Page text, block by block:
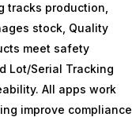
tracks production,
stock, Quality
meet safety
Lot/Serial Tracking
All apps work
improve compliance,